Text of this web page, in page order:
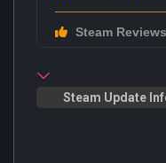
Steam
Steam Update